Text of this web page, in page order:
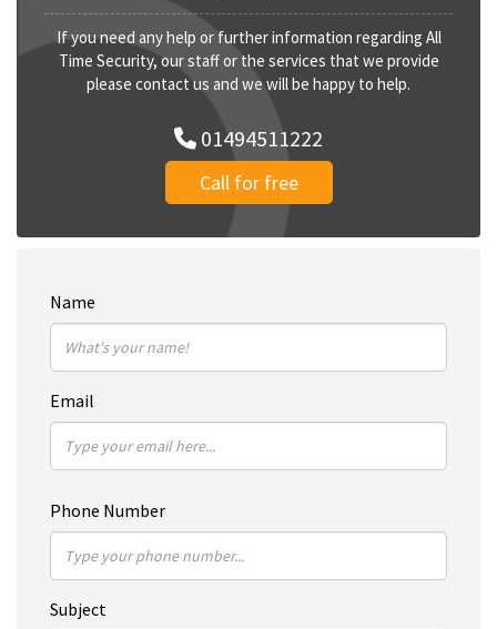
If you need any help or further information regarding All
Time Security, our staff or the services that we provide
please contact us and we will be happy to help.
01494511222
Call for free
Name
Email
Phone Number
Subject